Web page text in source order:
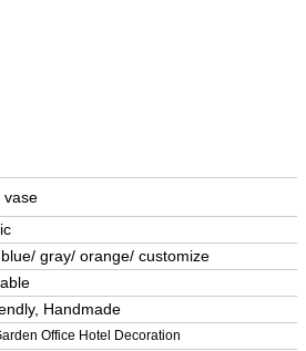
vase
gray/ orange/ customize
Handmade
Office Hotel Decoration